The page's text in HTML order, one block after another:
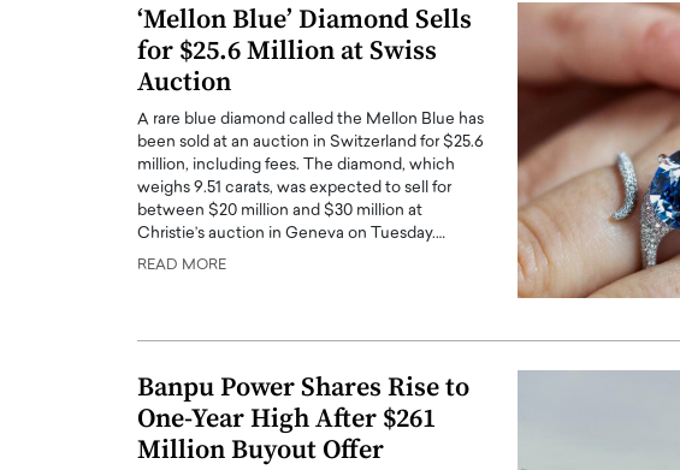
‘Mellon Blue’ Diamond Sells
for $25.6 Million at Swiss
Auction
A rare blue diamond called the Mellon Blue has
been sold at an auction in Switzerland for $25.6
million, including fees. The diamond, which
weighs 9.51 carats, was expected to sell for
between $20 million and $30 million at
Christie’s auction in Geneva on Tuesday.…
READ MORE
Banpu Power Shares Rise to
One-Year High After $261
Million Buyout Offer
with Anthony Joseph
CEO of Disruptive
Abou Jaoude, CEO of Disruptive
how he built his company on
In this exclusive interview with The Worlds Times,
Dr. Hui Tian shares his remarkable journey from